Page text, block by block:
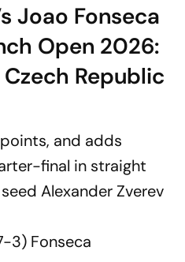
Joao Fonseca
Open 2026:
Republic
and adds
final in straight
Alexander Zverev
3) Fonseca